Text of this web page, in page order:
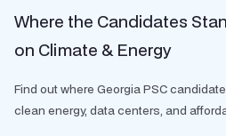
Where the Candidates
on Climate & Energy
Find out where Georgia PSC
clean energy, data centers, and